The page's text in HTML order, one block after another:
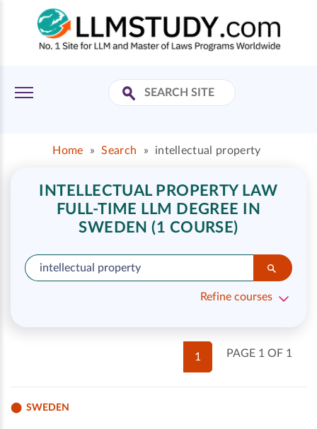
Home » Search » intellectual property
INTELLECTUAL PROPERTY LAW
FULL-TIME LLM DEGREE IN
SWEDEN (1 COURSE)
Refine courses
PAGE 1 OF 1
1
SWEDEN